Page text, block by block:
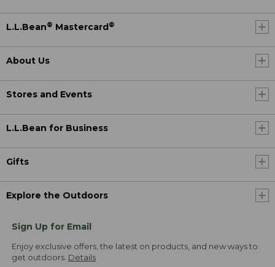
L.L.Bean® Mastercard ®
About Us
Stores and Events
L.L.Bean for Business
Gifts
Explore the Outdoors
Sign Up for Email
Enjoy exclusive offers, the latest on products, and new ways to
get outdoors. Details